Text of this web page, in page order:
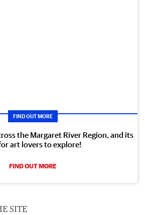
FIND OUT MORE
the Margaret River Region, and its
art lovers to explore!
FIND OUT MORE
SITE